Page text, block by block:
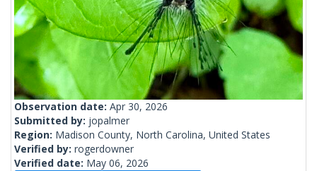
Observation date: Apr 30, 2026
Submitted by: jopalmer
Region: Madison County, North Carolina, United States
Verified by: rogerdowner
Verified date: May 06, 2026